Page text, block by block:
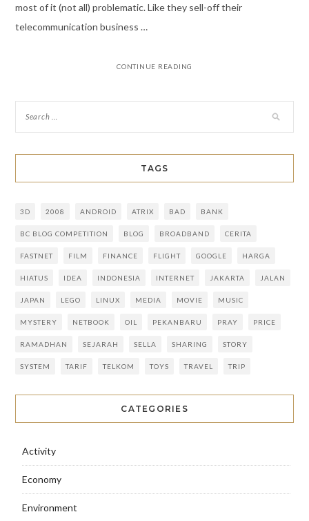
most of it (not all) problematic. Like they sell-off their
telecommunication business …
CONTINUE READING
TAGS
3D 2008 ANDROID ATRIX BAD BANK
BC BLOG COMPETITION BLOG BROADBAND CERITA
FASTNET FILM FINANCE FLIGHT GOOGLE HARGA
HIATUS IDEA INDONESIA INTERNET JAKARTA JALAN
JAPAN LEGO LINUX MEDIA MOVIE MUSIC
MYSTERY NETBOOK OIL PEKANBARU PRAY PRICE
RAMADHAN SEJARAH SELLA SHARING STORY
SYSTEM TARIF TELKOM TOYS TRAVEL TRIP
CATEGORIES
Activity
Economy
Environment